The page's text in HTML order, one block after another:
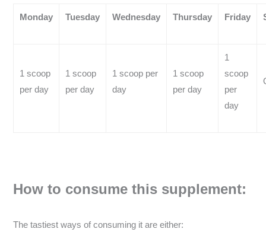
Monday Tuesday Wednesday Thursday Friday
1 scoop
per day
1 scoop
per day
1 scoop per
day
1 scoop
per day
1
scoop
per
day
How to consume this supplement:
The tastiest ways of consuming it are either: